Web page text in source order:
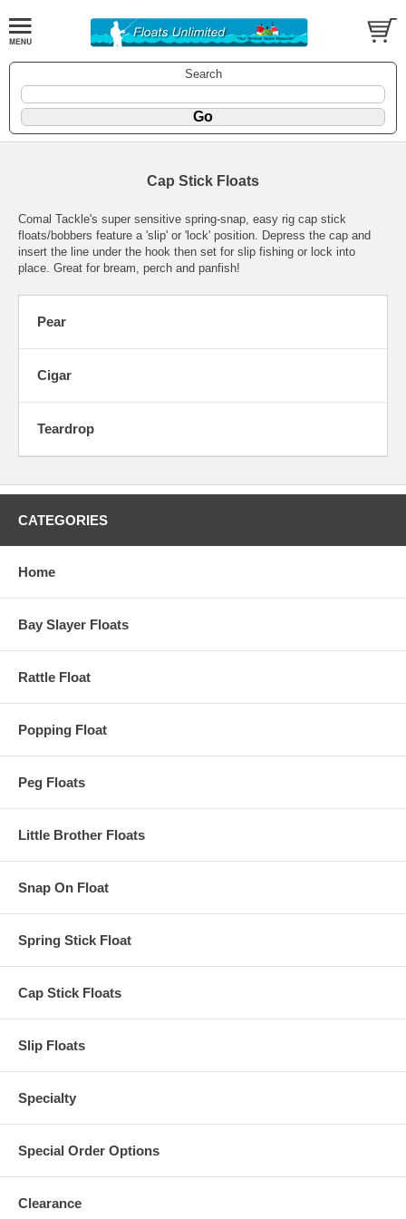
Search
Cap Stick Floats
Comal Tackle's super sensitive spring-snap, easy rig cap stick
floats/bobbers feature a 'slip' or 'lock' position. Depress the cap and
insert the line under the hook then set for slip fishing or lock into
place. Great for bream, perch and panfish!
Pear
Cigar
Teardrop
CATEGORIES
Home
Bay Slayer Floats
Rattle Float
Popping Float
Peg Floats
Little Brother Floats
Snap On Float
Spring Stick Float
Cap Stick Floats
Slip Floats
Specialty
Special Order Options
Clearance